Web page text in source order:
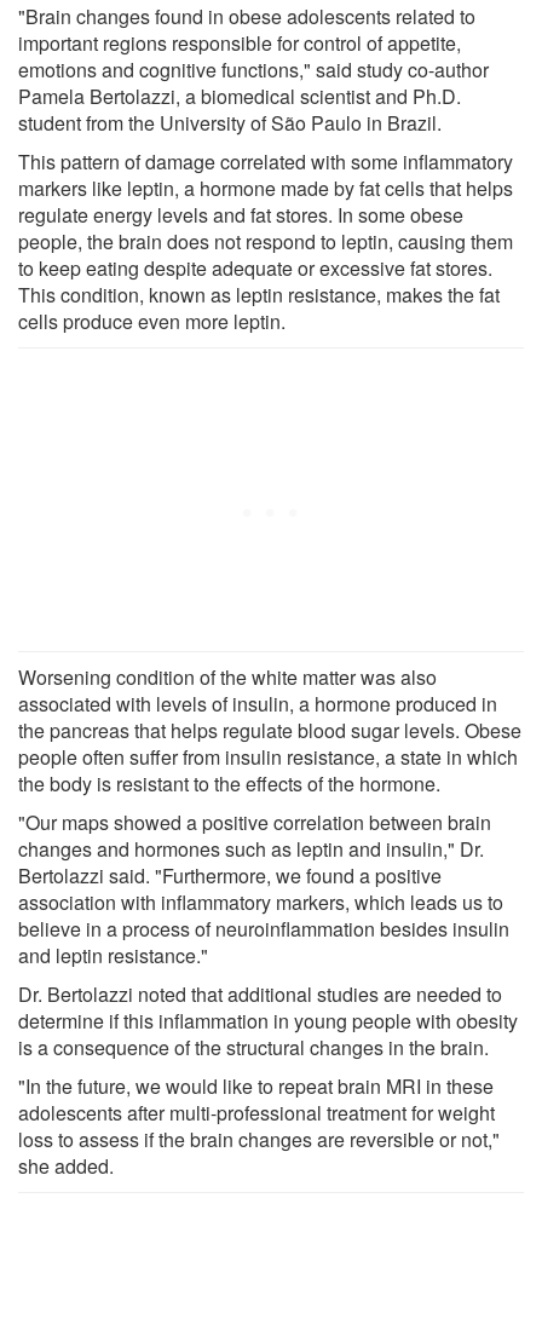
"Brain changes found in obese adolescents related to
important regions responsible for control of appetite,
emotions and cognitive functions," said study co-author
Pamela Bertolazzi, a biomedical scientist and Ph.D.
student from the University of São Paulo in Brazil.
This pattern of damage correlated with some inflammatory
markers like leptin, a hormone made by fat cells that helps
regulate energy levels and fat stores. In some obese
people, the brain does not respond to leptin, causing them
to keep eating despite adequate or excessive fat stores.
This condition, known as leptin resistance, makes the fat
cells produce even more leptin.
Worsening condition of the white matter was also
associated with levels of insulin, a hormone produced in
the pancreas that helps regulate blood sugar levels. Obese
people often suffer from insulin resistance, a state in which
the body is resistant to the effects of the hormone.
"Our maps showed a positive correlation between brain
changes and hormones such as leptin and insulin," Dr.
Bertolazzi said. "Furthermore, we found a positive
association with inflammatory markers, which leads us to
believe in a process of neuroinflammation besides insulin
and leptin resistance."
Dr. Bertolazzi noted that additional studies are needed to
determine if this inflammation in young people with obesity
is a consequence of the structural changes in the brain.
"In the future, we would like to repeat brain MRI in these
adolescents after multi-professional treatment for weight
loss to assess if the brain changes are reversible or not,"
she added.